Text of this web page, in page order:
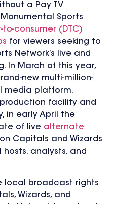
a Pay TV
Monumental Sports
to-consumer (DTC)
for viewers seeking to
Network’s live and
In March of this year,
new multi-million-
media platform,
facility and
in early April the
of live alternate
Capitals and Wizards
analysts, and
local broadcast rights
Wizards, and